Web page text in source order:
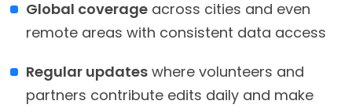
Global coverage across cities and even
remote areas with consistent data access
Regular updates where volunteers and
partners contribute edits daily and make